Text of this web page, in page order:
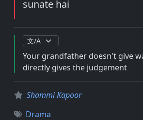
sunate hai
Your grandfather doesn't give
directly gives the judgement
Shammi Kapoor
Drama